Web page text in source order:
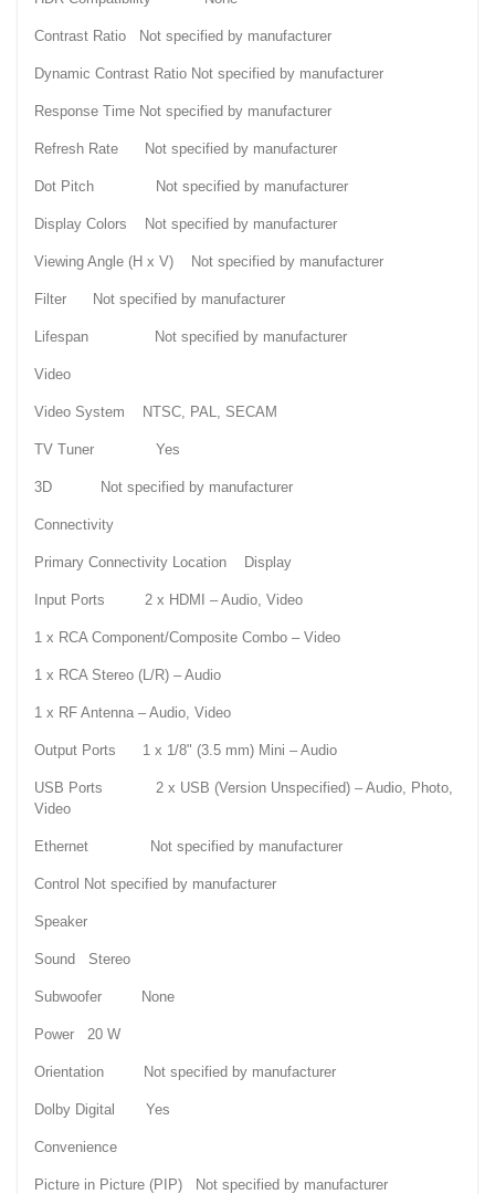
Contrast Ratio Not specified by manufacturer
Dynamic Contrast Ratio Not specified by manufacturer
Response Time Not specified by manufacturer
Refresh Rate Not specified by manufacturer
Dot Pitch Not specified by manufacturer
Display Colors Not specified by manufacturer
Viewing Angle (H x V) Not specified by manufacturer
Filter Not specified by manufacturer
Lifespan Not specified by manufacturer
Video
Video System NTSC, PAL, SECAM
TV Tuner Yes
3D Not specified by manufacturer
Connectivity
Primary Connectivity Location Display
Input Ports 2 x HDMI – Audio, Video
1 x RCA Component/Composite Combo – Video
1 x RCA Stereo (L/R) – Audio
1 x RF Antenna – Audio, Video
Output Ports 1 x 1/8" (3.5 mm) Mini – Audio
USB Ports 2 x USB (Version Unspecified) – Audio, Photo,
Video
Ethernet Not specified by manufacturer
Control Not specified by manufacturer
Speaker
Sound Stereo
Subwoofer None
Power 20 W
Orientation Not specified by manufacturer
Dolby Digital Yes
Convenience
Picture in Picture (PIP) Not specified by manufacturer